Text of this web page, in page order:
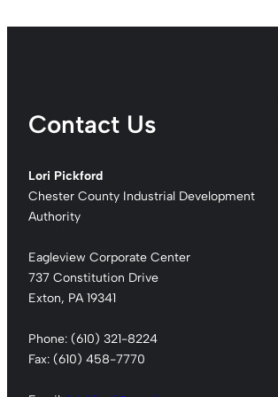
Contact Us
Lori Pickford
Chester County Industrial Development
Authority
Eagleview Corporate Center
737 Constitution Drive
Exton, PA 19341
Phone: (610) 321-8224
Fax: (610) 458-7770